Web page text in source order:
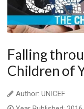
Falling
Children of
Author: UNICEF